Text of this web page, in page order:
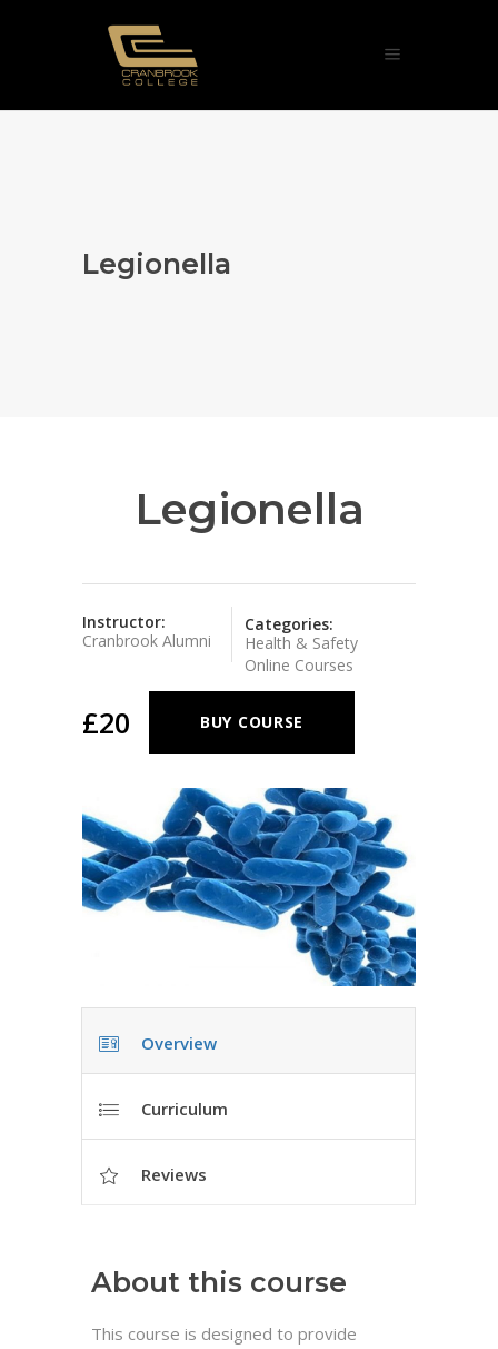
Legionella
Legionella
Instructor:
Cranbrook Alumni
Categories:
Health & Safety
Online Courses
£20 BUY COURSE
Overview
Curriculum
Reviews
About this course
This course is designed to provide